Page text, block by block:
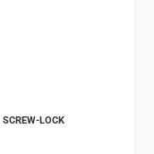
SCREW-LOCK